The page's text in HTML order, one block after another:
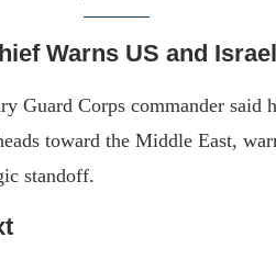
Warns US and Israel
Guard Corps commander said
toward the Middle East,
standoff.